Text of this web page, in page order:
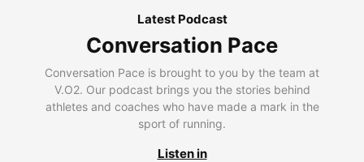
Latest Podcast
Conversation Pace
Conversation Pace is brought to you by the team at
V.O2. Our podcast brings you the stories behind
athletes and coaches who have made a mark in the
sport of running.
Listen in